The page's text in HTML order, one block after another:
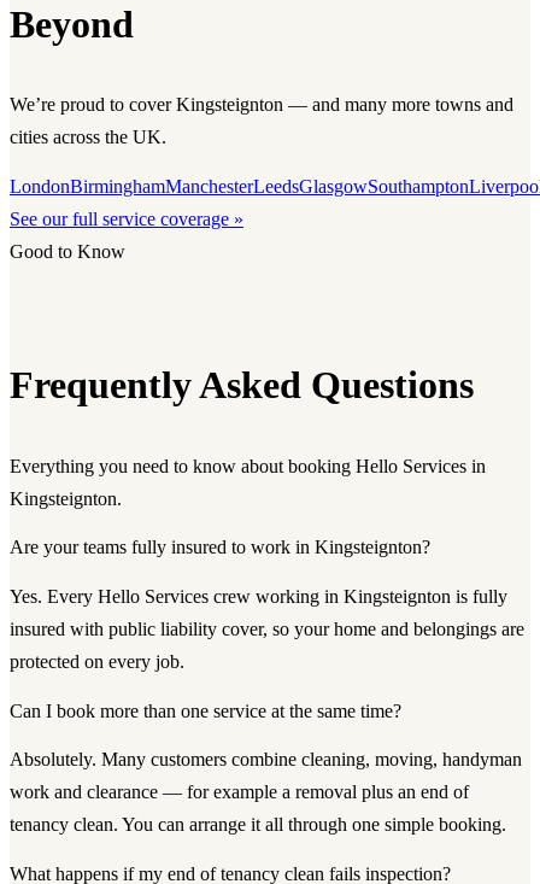
Beyond
We’re proud to cover Kingsteignton — and many more towns and
cities across the UK.
LondonBirminghamManchesterLeedsGlasgowSouthampton
See our full service coverage »
Good to Know
Frequently Asked Questions
Everything you need to know about booking Hello Services in
Kingsteignton.
Are your teams fully insured to work in Kingsteignton?
Yes. Every Hello Services crew working in Kingsteignton is fully
insured with public liability cover, so your home and belongings are
protected on every job.
Can I book more than one service at the same time?
Absolutely. Many customers combine cleaning, moving, handyman
work and clearance — for example a removal plus an end of
tenancy clean. You can arrange it all through one simple booking.
What happens if my end of tenancy clean fails inspection?